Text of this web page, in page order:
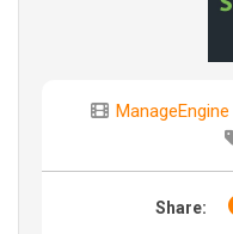
Share: